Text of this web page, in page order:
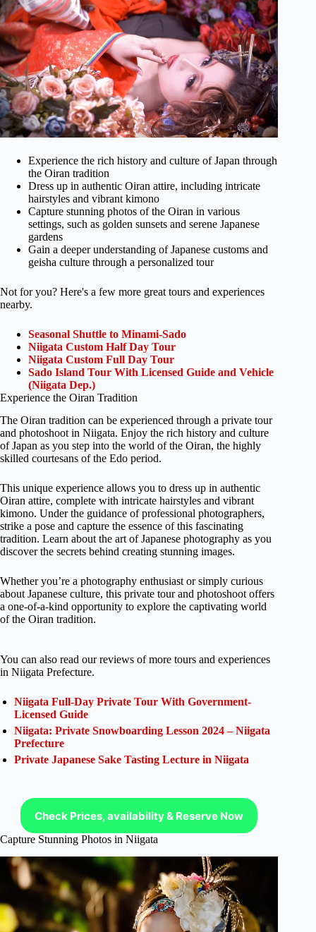
Experience the rich history and culture of Japan through
the Oiran tradition
Dress up in authentic Oiran attire, including intricate
hairstyles and vibrant kimono
Capture stunning photos of the Oiran in various
settings, such as golden sunsets and serene Japanese
gardens
Gain a deeper understanding of Japanese customs and
geisha culture through a personalized tour
Not for you? Here's a few more great tours and experiences
nearby.
Seasonal Shuttle to Minami-Sado
Niigata Custom Half Day Tour
Niigata Custom Full Day Tour
Sado Island Tour With Licensed Guide and Vehicle
(Niigata Dep.)
Experience the Oiran Tradition
The Oiran tradition can be experienced through a private tour
and photoshoot in Niigata. Enjoy the rich history and culture
of Japan as you step into the world of the Oiran, the highly
skilled courtesans of the Edo period.
This unique experience allows you to dress up in authentic
Oiran attire, complete with intricate hairstyles and vibrant
kimono. Under the guidance of professional photographers,
strike a pose and capture the essence of this fascinating
tradition. Learn about the art of Japanese photography as you
discover the secrets behind creating stunning images.
Whether you’re a photography enthusiast or simply curious
about Japanese culture, this private tour and photoshoot offers
a one-of-a-kind opportunity to explore the captivating world
of the Oiran tradition.
You can also read our reviews of more tours and experiences
in Niigata Prefecture.
Niigata Full-Day Private Tour With Government-
Licensed Guide
Niigata: Private Snowboarding Lesson 2024 – Niigata
Prefecture
Private Japanese Sake Tasting Lecture in Niigata
Check Prices, availability & Reserve Now
Capture Stunning Photos in Niigata